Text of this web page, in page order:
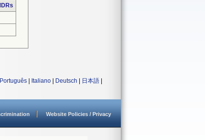
Português Italiano Deutsch 日本語
Website Policies / Privacy